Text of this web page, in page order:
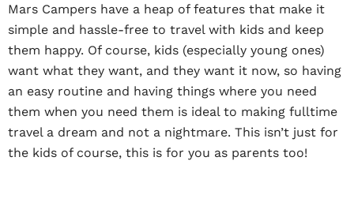
Mars Campers have a heap of features that make it
simple and hassle-free to travel with kids and keep
them happy. Of course, kids (especially young ones)
want what they want, and they want it now, so having
an easy routine and having things where you need
them when you need them is ideal to making fulltime
travel a dream and not a nightmare. This isn’t just for
the kids of course, this is for you as parents too!